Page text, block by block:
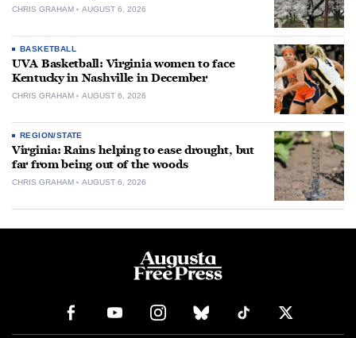
CHRIS GRAHAM AUGUST 6, 2026
BASKETBALL
UVA Basketball: Virginia women to face
Kentucky in Nashville in December
CHRIS GRAHAM AUGUST 6, 2026
REGION/STATE
Virginia: Rains helping to ease drought, but
far from being out of the woods
CHRIS GRAHAM AUGUST 6, 2026